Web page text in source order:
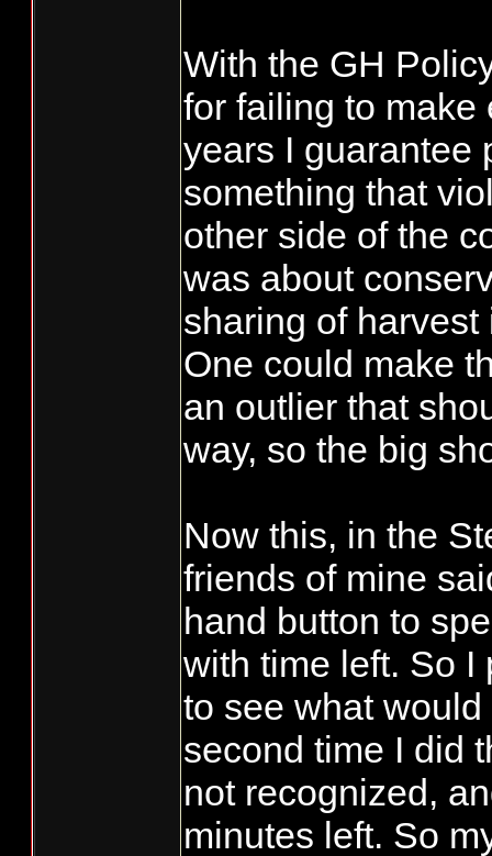
With the GH
for failing to make
years I guarantee
something that
other side of the
was about
sharing of
One could make
an outlier that
way, so the big
Now this, in the
friends of mine
hand button to
with time left. So I
to see what
second time I did
not recognized,
minutes left. So